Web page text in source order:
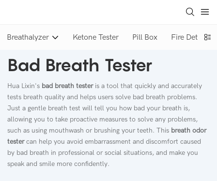
Breathalyzer Ketone Tester Pill Box Fire Detector
Bad Breath Tester
Hua Lixin's bad breath testeris a tool that quickly and accurately
tests breath quality and helps users solve bad breath problems.
Just a gentle breath test will tell you how bad your breath is,
allowing you to take proactive measures to solve any problems,
such as using mouthwash or brushing your teeth. This breath odor
testercan help you avoid embarrassment and discomfort caused
by bad breath in professional or social situations, and make you
speak and smile more confidently.